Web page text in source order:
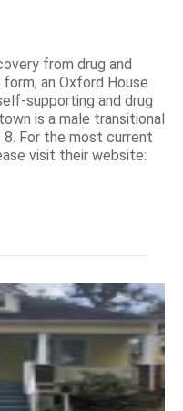
from drug and
an Oxford House
supporting and drug
is a male transitional
For the most current
visit their website: